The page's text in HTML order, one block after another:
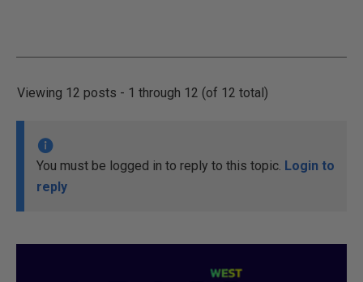
Viewing 12 posts - 1 through 12 (of 12 total)
You must be logged in to reply to this topic. Login to
reply